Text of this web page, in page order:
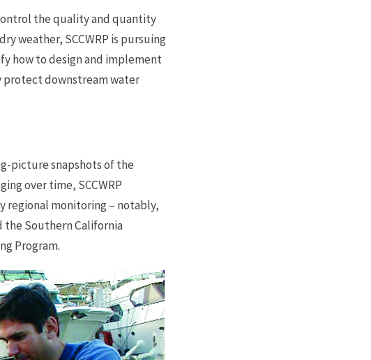
the quality and quantity
weather, SCCWRP is pursuing
how to design and implement
protect downstream water
picture snapshots of the
over time, SCCWRP
regional monitoring – notably,
the Southern California
Program.